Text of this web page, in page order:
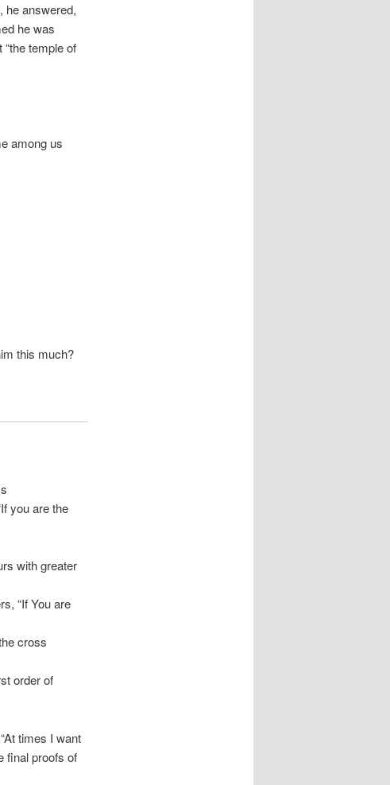
he answered,
he was
temple of
among us
this much?
you are the
with greater
“If You are
cross
order of
times I want
final proofs of